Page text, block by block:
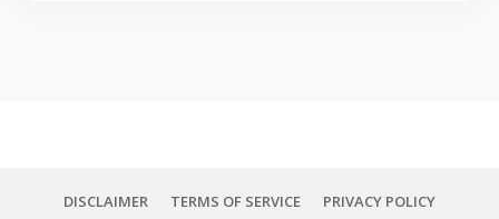
DISCLAIMER TERMS OF SERVICE PRIVACY POLICY